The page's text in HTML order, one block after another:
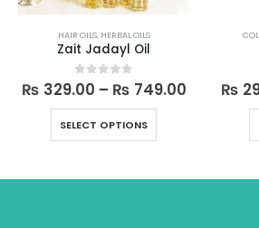
HAIR OILS, HERBAL OILS
Zait Jadayl Oil
0out of 5
₨ 329.00 – ₨ 749.00Price
range:
₨ 749.00
SELECT OPTIONS
This product has multiple variants. The options may be chosen on the product page
₨